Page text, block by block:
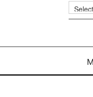
Archives